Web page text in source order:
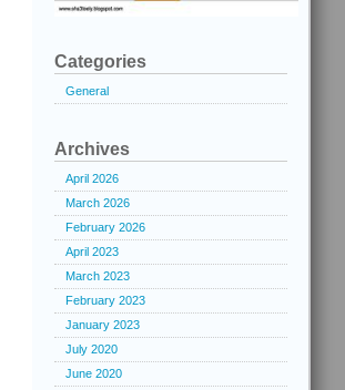
Categories
General
Archives
April 2026
March 2026
February 2026
April 2023
March 2023
February 2023
January 2023
July 2020
June 2020